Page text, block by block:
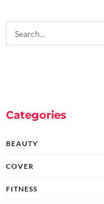
Categories
BEAUTY
COVER
FITNESS